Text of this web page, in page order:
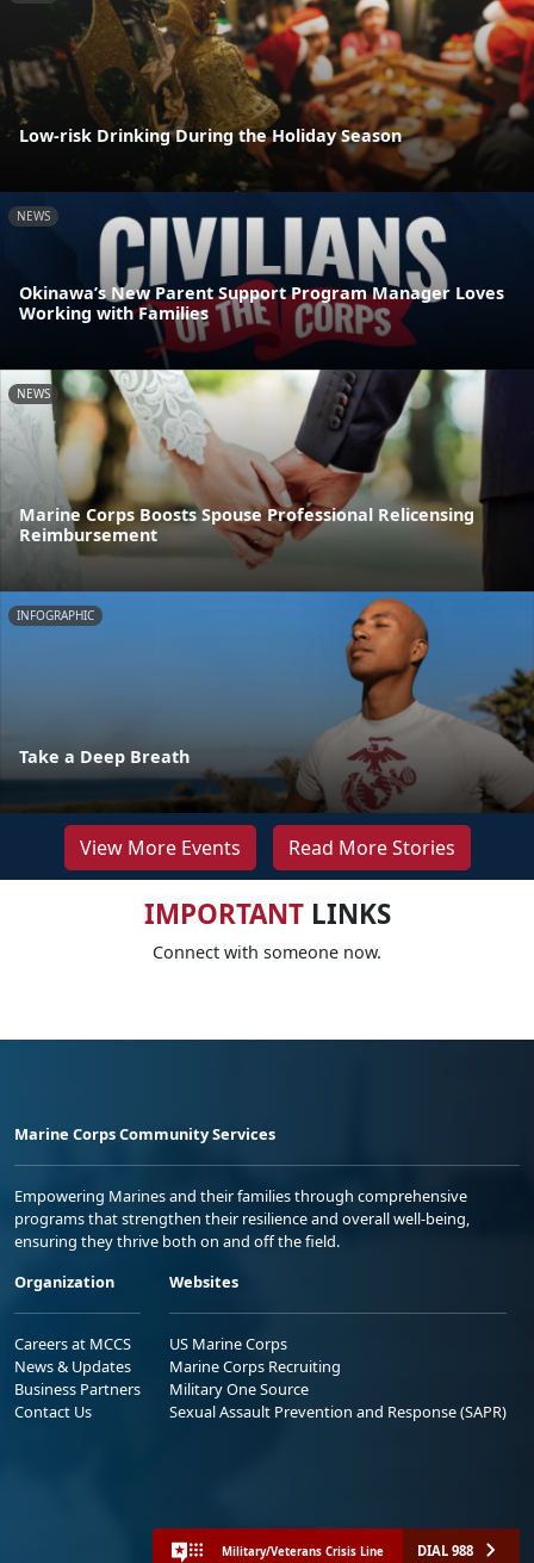
Low-risk Drinking During the Holiday Season
NEWS
Okinawa’s New Parent Support Program Manager Loves
Working with Families
NEWS
Marine Corps Boosts Spouse Professional Relicensing
Reimbursement
INFOGRAPHIC
Take a Deep Breath
View More Events Read More Stories
IMPORTANTLINKS
Connect with someone now.
Marine Corps Community Services
Empowering Marines and their families through comprehensive
programs that strengthen their resilience and overall well-being,
ensuring they thrive both on and off the field.
Organization
Careers at MCCS
News & Updates
Business Partners
Contact Us
Websites
US Marine Corps
Marine Corps Recruiting
Military One Source
Sexual Assault Prevention and Response (SAPR)
Military/Veterans Crisis Line DIAL 988